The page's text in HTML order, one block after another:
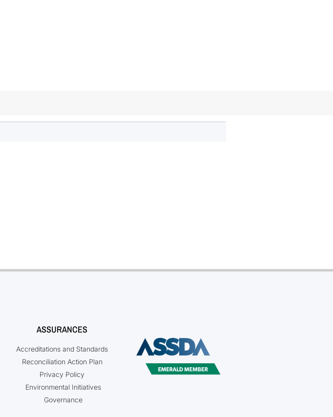
ASSURANCES
Accreditations and Standards
Reconciliation Action Plan
Privacy Policy
Environmental Initiatives
Governance